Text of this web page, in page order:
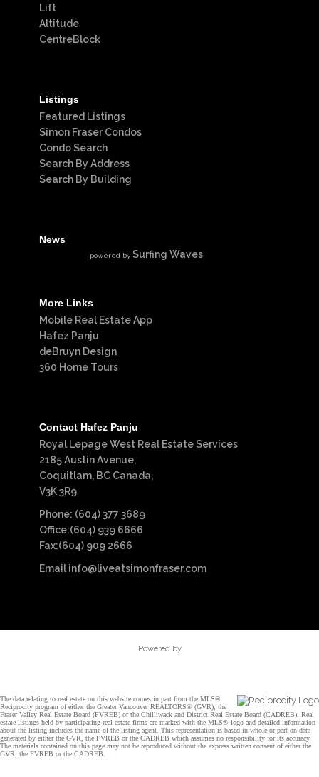
Lift
Altitude
CentreBlock
Listings
Featured Listings
Simon Fraser Condos
Condo Search
Search By Address
Search By Building
News
powered by Surfing Waves
More Links
Mobile Real Estate App
Hafez Panju
deBruyn Design
360 Home Tours
Contact Hafez Panju
Royal Lepage West Real Estate Services
2185 Austin Avenue,
Coquitlam, BC Canada,
V3K 3R9
Phone: (604) 377 3689
Office:(604) 939 6666
Fax:(604) 909 2666
Email info@liveatsimonfraser.com
Powered by
The data relating to real estate on this website comes in part from the MLS®
Reciprocity program of either the Greater Vancouver REALTORS® (GVR), the
Fraser Valley Real Estate Board (FVREB) or the Chilliwack and District Real Estate Board (CADREB). Real
estate listings held by participating real estate firms are marked with the MLS® logo and detailed information
about the listing includes the name of the listing agent. This representation is based in whole or part on data
generated by either the GVR, the FVREB or the CADREB which assumes no responsibility for its accuracy.
The materials contained on this page may not be reproduced without the express written consent of either the
GVR, the FVREB or the CADREB.